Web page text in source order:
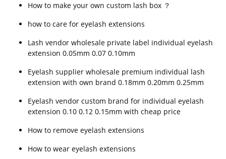
How to make your own custom lash box ？
how to care for eyelash extensions
Lash vendor wholesale private label individual eyelash
extension 0.05mm 0.07 0.10mm
Eyelash supplier wholesale premium individual lash
extension with own brand 0.18mm 0.20mm 0.25mm
Eyelash vendor custom brand for individual eyelash
extension 0.10 0.12 0.15mm with cheap price
How to remove eyelash extensions
How to wear eyelash extensions